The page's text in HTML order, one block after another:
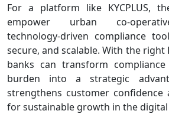
For a platform like KYCPLUS,
empower urban
technology‑driven compliance
secure, and scalable. With the right
banks can transform
burden into a strategic
strengthens customer confidence
for sustainable growth in the digital